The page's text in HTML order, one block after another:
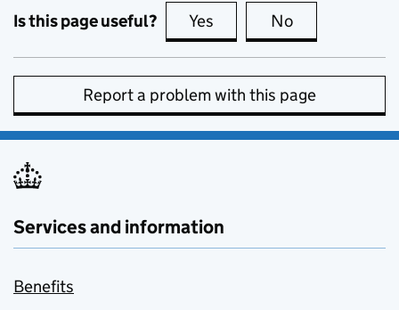
Is this page useful? Yes this page is useful
No
Report a problem with this page
Services and information
Benefits